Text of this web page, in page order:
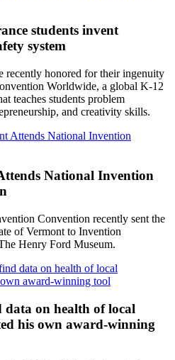
students invent
system
recently honored for their ingenuity
Worldwide, a global K-12
teaches students problem
and creativity skills.
Attends National Invention
National Invention
Convention recently sent the
of Vermont to Invention
Henry Ford Museum.
data on health of local
award-winning tool
on health of local
his own award-winning